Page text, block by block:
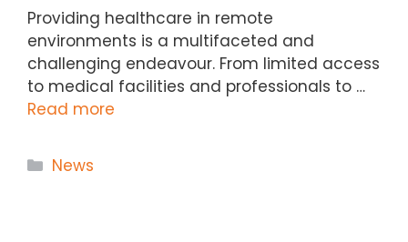
Providing healthcare in remote
environments is a multifaceted and
challenging endeavour. From limited access
to medical facilities and professionals to …
Read more
Categories
News